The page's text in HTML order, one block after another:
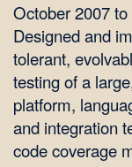
October 2007
Designed and
tolerant,
testing of a
platform,
and integration
code coverage